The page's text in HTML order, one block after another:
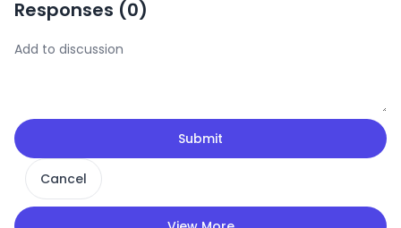
Responses (0)
Submit
Cancel